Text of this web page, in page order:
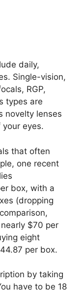
daily,
Single-vision,
RGP,
types are
novelty lenses
eyes.
that often
one recent
box, with a
(dropping
$70 per
eight
per box.
by taking
have to be 18